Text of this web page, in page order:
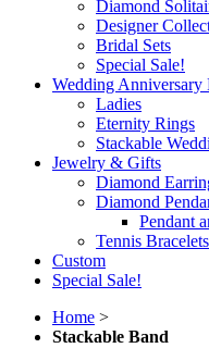
Diamond
Designer
Bridal Sets
Special Sale!
Wedding Anniversary
Ladies
Eternity Rings
Stackable
Jewelry & Gifts
Diamond
Diamond
Pendant
Tennis Bracelets
Custom
Special Sale!
Home >
Stackable Band